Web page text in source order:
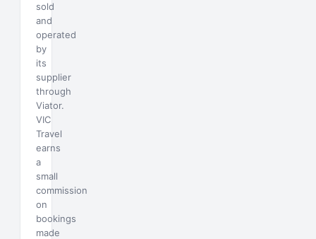
sold
and
operated
by
its
supplier
through
Viator.
VIC
Travel
earns
a
small
commission
on
bookings
made